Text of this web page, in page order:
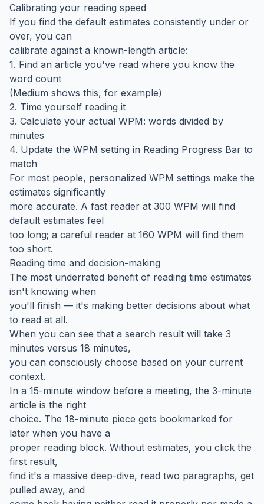
Calibrating your reading speed
If you find the default estimates consistently under or
over, you can
calibrate against a known-length article:
1. Find an article you've read where you know the
word count
(Medium shows this, for example)
2. Time yourself reading it
3. Calculate your actual WPM: words divided by
minutes
4. Update the WPM setting in Reading Progress Bar to
match
For most people, personalized WPM settings make the
estimates significantly
more accurate. A fast reader at 300 WPM will find
default estimates feel
too long; a careful reader at 160 WPM will find them
too short.
Reading time and decision-making
The most underrated benefit of reading time estimates
isn't knowing when
you'll finish — it's making better decisions about what
to read at all.
When you can see that a search result will take 3
minutes versus 18 minutes,
you can consciously choose based on your current
context.
In a 15-minute window before a meeting, the 3-minute
article is the right
choice. The 18-minute piece gets bookmarked for
later when you have a
proper reading block. Without estimates, you click the
first result,
find it's a massive deep-dive, read two paragraphs, get
pulled away, and